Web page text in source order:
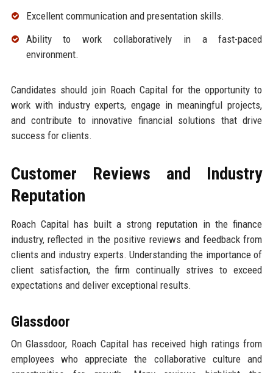
Excellent communication and presentation skills.
Ability to work collaboratively in a fast-paced
environment.
Candidates should join Roach Capital for the opportunity to
work with industry experts, engage in meaningful projects,
and contribute to innovative financial solutions that drive
success for clients.
Customer Reviews and Industry
Reputation
Roach Capital has built a strong reputation in the finance
industry, reflected in the positive reviews and feedback from
clients and industry experts. Understanding the importance of
client satisfaction, the firm continually strives to exceed
expectations and deliver exceptional results.
Glassdoor
On Glassdoor, Roach Capital has received high ratings from
employees who appreciate the collaborative culture and